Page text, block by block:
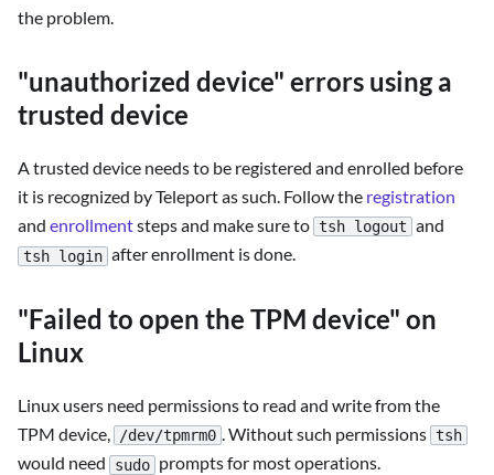
the problem.
"unauthorized device" errors using a
trusted device
A trusted device needs to be registered and enrolled before
it is recognized by Teleport as such. Follow the registration
and enrollmentsteps and make sure to tsh logout and
tsh login after enrollment is done.
"Failed to open the TPM device" on
Linux
Linux users need permissions to read and write from the
TPM device,
/dev/tpmrm0 . Without such permissions tsh
would need sudo prompts for most operations.